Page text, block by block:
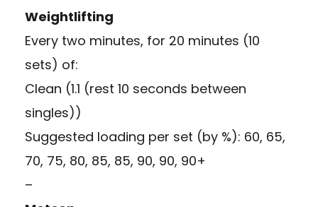
Weightlifting
Every two minutes, for 20 minutes (10
sets) of:
Clean (1.1 (rest 10 seconds between
singles))
Suggested loading per set (by %): 60, 65,
70, 75, 80, 85, 85, 90, 90, 90+
–